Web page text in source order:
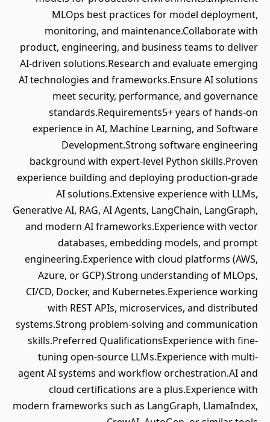
MLOps best practices for model deployment,
monitoring, and maintenance.Collaborate with
product, engineering, and business teams to deliver
AI-driven solutions.Research and evaluate emerging
AI technologies and frameworks.Ensure AI solutions
meet security, performance, and governance
standards.Requirements5+ years of hands-on
experience in AI, Machine Learning, and Software
Development.Strong software engineering
background with expert-level Python skills.Proven
experience building and deploying production-grade
AI solutions.Extensive experience with LLMs,
Generative AI, RAG, AI Agents, LangChain, LangGraph,
and modern AI frameworks.Experience with vector
databases, embedding models, and prompt
engineering.Experience with cloud platforms (AWS,
Azure, or GCP).Strong understanding of MLOps,
CI/CD, Docker, and Kubernetes.Experience working
with REST APIs, microservices, and distributed
systems.Strong problem-solving and communication
skills.Preferred QualificationsExperience with fine-
tuning open-source LLMs.Experience with multi-
agent AI systems and workflow orchestration.AI and
cloud certifications are a plus.Experience with
modern frameworks such as LangGraph, LlamaIndex,